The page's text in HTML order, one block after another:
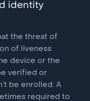
identity
the threat of
of liveness
device or the
verified or
be enrolled. A
required to